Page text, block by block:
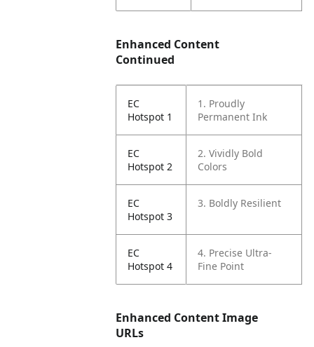
Enhanced Content
Continued
EC
Hotspot 1
1. Proudly
Permanent Ink
EC
Hotspot 2
2. Vividly Bold
Colors
EC
Hotspot 3
3. Boldly Resilient
EC
Hotspot 4
4. Precise Ultra-
Fine Point
Enhanced Content Image
URLs